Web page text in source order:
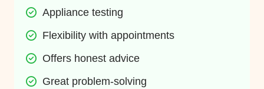
Appliance testing
Flexibility with appointments
Offers honest advice
Great problem-solving